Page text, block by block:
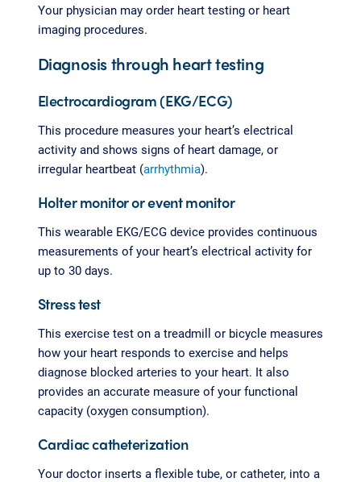
Your physician may order heart testing or heart
imaging procedures.
Diagnosis through heart testing
Electrocardiogram (EKG/ECG)
This procedure measures your heart’s electrical
activity and shows signs of heart damage, or
irregular heartbeat (arrhythmia).
Holter monitor or event monitor
This wearable EKG/ECG device provides continuous
measurements of your heart’s electrical activity for
up to 30 days.
Stress test
This exercise test on a treadmill or bicycle measures
how your heart responds to exercise and helps
diagnose blocked arteries to your heart. It also
provides an accurate measure of your functional
capacity (oxygen consumption).
Cardiac catheterization
Your doctor inserts a flexible tube, or catheter, into a